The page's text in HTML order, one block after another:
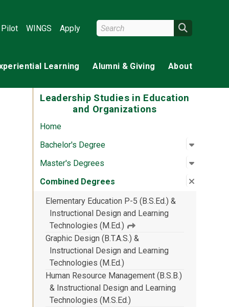
Pilot WINGS Apply Search Wright State
Learning Alumni & Giving About
Leadership Studies in Education
and Organizations
Home
Bachelor's Degree
Open
:
Master's Degrees Open
:
Combined Degrees Close
:
Elementary Education P-5 (B.S.Ed.) &
Instructional Design and Learning
Technologies (M.Ed.)
Graphic Design (B.T.A.S.) &
Instructional Design and Learning
Technologies (M.Ed.)
Human Resource Management (B.S.B.)
& Instructional Design and Learning
Technologies (M.S.Ed.)